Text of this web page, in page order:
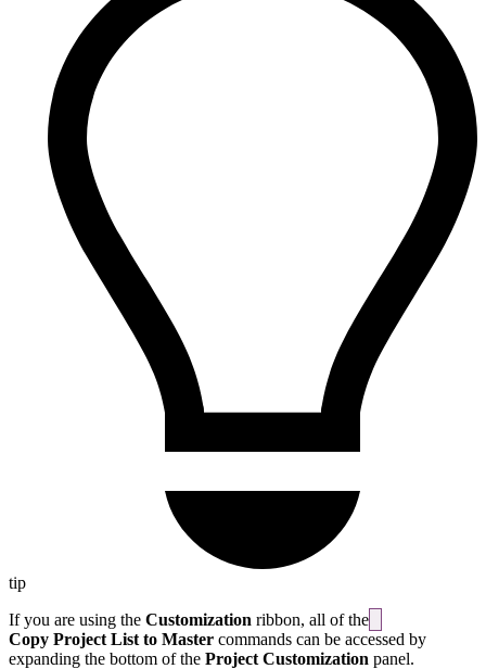
tip
If you are using the Customization ribbon, all of the
Copy Project List to Master commands can be accessed by
expanding the bottom of the Project Customization panel.